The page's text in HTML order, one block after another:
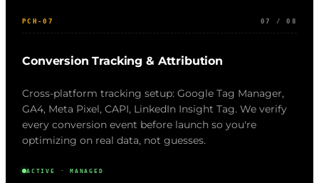
PCH-07 07 / 08
Conversion Tracking & Attribution
Cross-platform tracking setup: Google Tag Manager,
GA4, Meta Pixel, CAPI, LinkedIn Insight Tag. We verify
every conversion event before launch so you're
optimizing on real data, not guesses.
ACTIVE · MANAGED